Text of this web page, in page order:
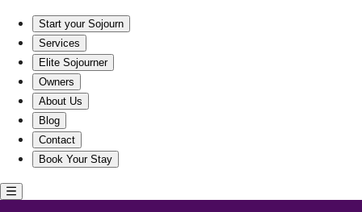
Start your Sojourn
Services
Elite Sojourner
Owners
About Us
Blog
Contact
Book Your Stay